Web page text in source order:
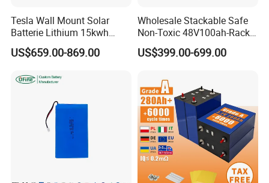
Tesla Wall Mount Solar
Batterie Lithium 15kwh
51.2V 300ah 10kwh 5kwh
200ah LiFePO4 Solar
US$659.00-869.00
Wholesale Stackable Safe
Non-Toxic 48V100ah-Rack
Type LiFePO4 Cell
Chemistry for Fishing
US$399.00-699.00